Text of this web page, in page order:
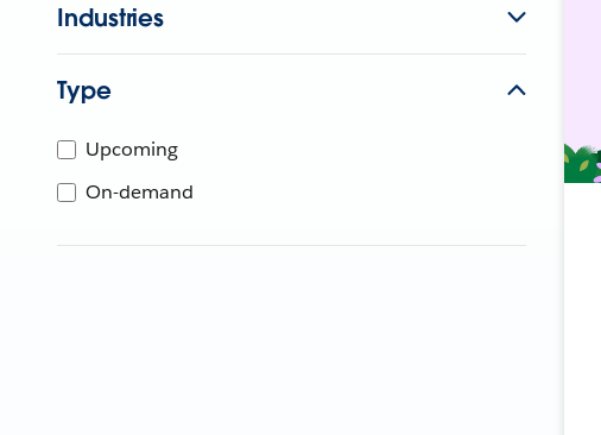
Industries
Type
Upcoming
On-demand